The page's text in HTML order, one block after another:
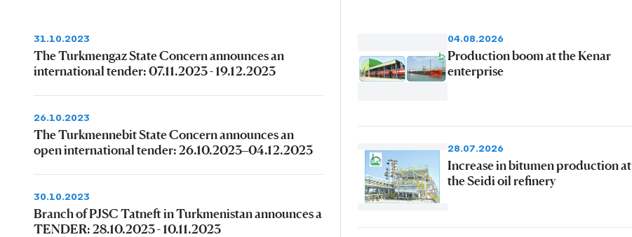
31.10.2023
The Turkmengaz State Concern announces an
international tender: 07.11.2023 - 19.12.2023
26.10.2023
The Turkmennebit State Concern announces an
open international tender: 26.10.2023–04.12.2023
30.10.2023
Branch of PJSC Tatneft in Turkmenistan announces a
TENDER: 28.10.2023 - 10.11.2023
04.08.2026
Production boom at the Kenar
enterprise
28.07.2026
Increase in bitumen production at
the Seidi oil refinery